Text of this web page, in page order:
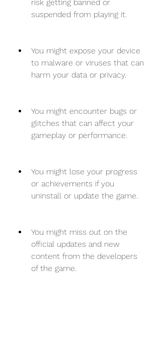
risk getting banned or
suspended from playing it.
You might expose your device
to malware or viruses that can
harm your data or privacy.
You might encounter bugs or
glitches that can affect your
gameplay or performance.
You might lose your progress
or achievements if you
uninstall or update the game.
You might miss out on the
official updates and new
content from the developers
of the game.